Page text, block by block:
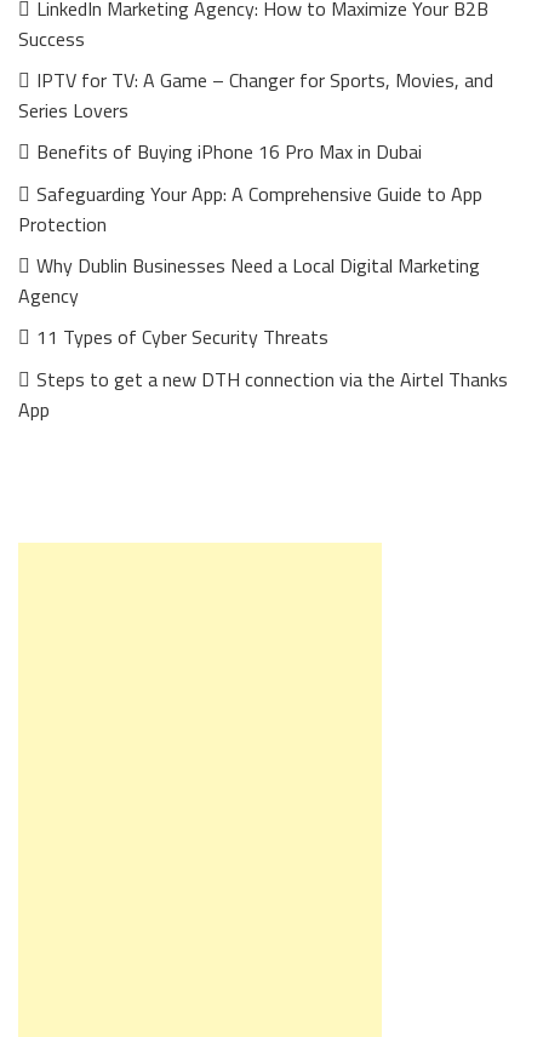
LinkedIn Marketing Agency: How to Maximize Your B2B
Success
IPTV for TV: A Game – Changer for Sports, Movies, and
Series Lovers
Benefits of Buying iPhone 16 Pro Max in Dubai
Safeguarding Your App: A Comprehensive Guide to App
Protection
Why Dublin Businesses Need a Local Digital Marketing
Agency
11 Types of Cyber Security Threats
Steps to get a new DTH connection via the Airtel Thanks
App